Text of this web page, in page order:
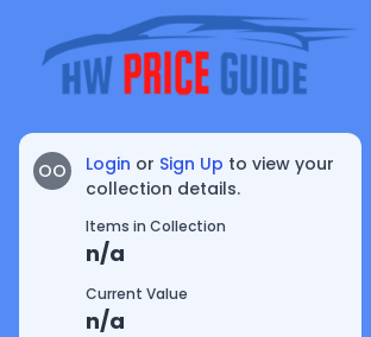
OO Login or Sign Up to view your
collection details.
Items in Collection
n/a
Current Value
n/a